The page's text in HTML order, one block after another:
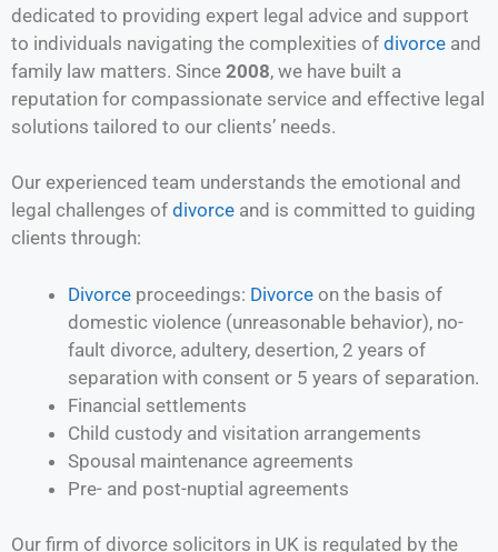
dedicated to providing expert legal advice and support
to individuals navigating the complexities of divorce and
family law matters. Since 2008, we have built a
reputation for compassionate service and effective legal
solutions tailored to our clients’ needs.
Our experienced team understands the emotional and
legal challenges of divorce and is committed to guiding
clients through:
Divorce proceedings: Divorce on the basis of
domestic violence (unreasonable behavior), no-
fault divorce, adultery, desertion, 2 years of
separation with consent or 5 years of separation.
Financial settlements
Child custody and visitation arrangements
Spousal maintenance agreements
Pre- and post-nuptial agreements
Our firm of divorce solicitors in UK is regulated by the